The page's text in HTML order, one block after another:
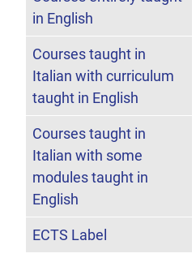
in English
Courses taught in
Italian with curriculum
taught in English
Courses taught in
Italian with some
modules taught in
English
ECTS Label